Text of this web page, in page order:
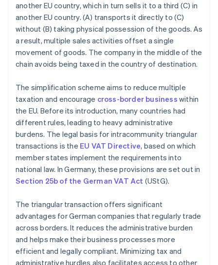
another EU country, which in turn sells it to a third (C) in
another EU country. (A) transports it directly to (C)
without (B) taking physical possession of the goods. As
a result, multiple sales activities offset a single
movement of goods. The company in the middle of the
chain avoids being taxed in the country of destination.
The simplification scheme aims to reduce multiple
taxation and encourage cross-border business within
the EU. Before its introduction, many countries had
different rules, leading to heavy administrative
burdens. The legal basis for intracommunity triangular
transactions is the EU VAT Directive, based on which
member states implement the requirements into
national law. In Germany, these provisions are set out in
Section 25b of the German VAT Act (UStG).
The triangular transaction offers significant
advantages for German companies that regularly trade
across borders. It reduces the administrative burden
and helps make their business processes more
efficient and legally compliant. Minimizing tax and
administrative hurdles also facilitates access to other